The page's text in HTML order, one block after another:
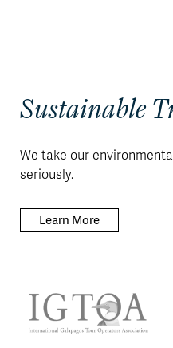
Sustainable
We take our
seriously.
Learn More